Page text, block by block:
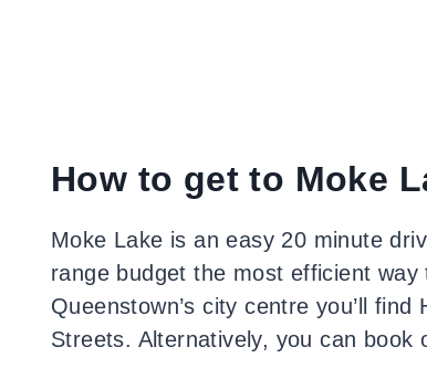
How to get to Moke
Moke Lake is an easy 20 minute
range budget the most efficient
Queenstown’s city centre you’ll
Streets. Alternatively, you can book